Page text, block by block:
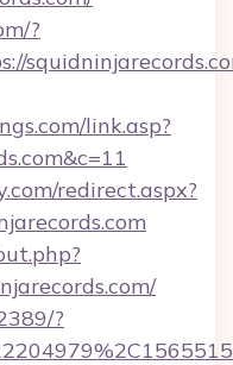
?
link.asp?
redirect.aspx?
?